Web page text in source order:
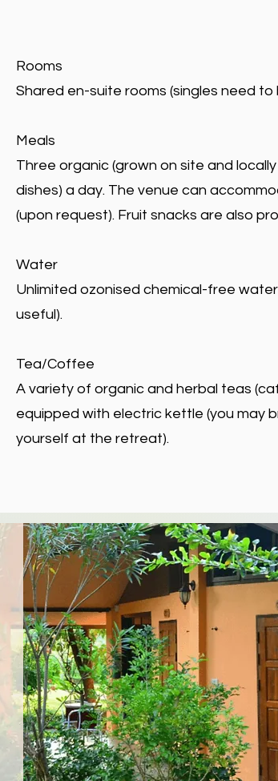
Rooms
Shared en-suite rooms (singles need
Meals
Three organic (grown on site and
dishes) a day. The venue can
(upon request). Fruit snacks are also
Water
Unlimited ozonised chemical-free
useful).
Tea/Coffee
A variety of organic and herbal teas
equipped with electric kettle (you may
yourself at the retreat).